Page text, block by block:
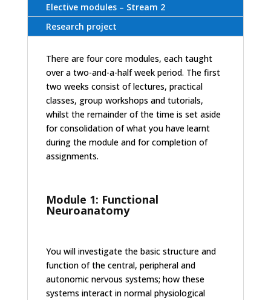
Elective modules – Stream 2
Research project
There are four core modules, each taught
over a two-and-a-half week period. The first
two weeks consist of lectures, practical
classes, group workshops and tutorials,
whilst the remainder of the time is set aside
for consolidation of what you have learnt
during the module and for completion of
assignments.
Module 1: Functional
Neuroanatomy
You will investigate the basic structure and
function of the central, peripheral and
autonomic nervous systems; how these
systems interact in normal physiological